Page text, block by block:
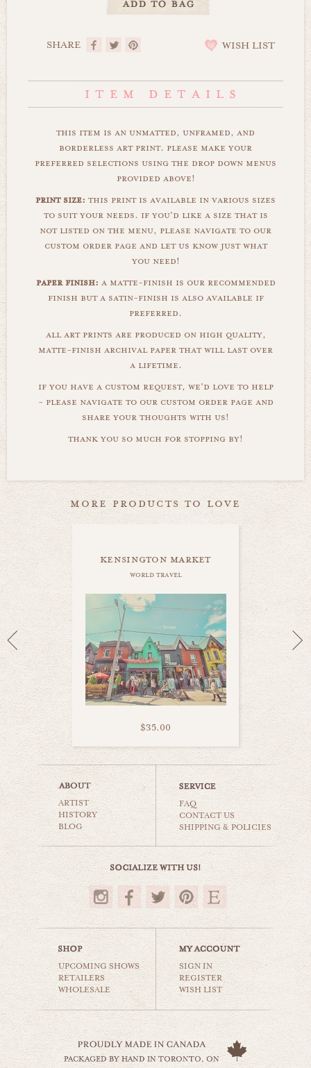
SHARE WISH LIST
this item is an unmatted, unframed, and
borderless art print. please make your
preferred selections using the drop down menus
provided above!
print size: this print is available in various sizes
to suit your needs. if you'd like a size that is
not listed on the menu, please navigate to our
custom order page and let us know just what
you need!
paper finish: a matte-finish is our recommended
finish but a satin-finish is also available if
preferred.
all art prints are produced on high quality,
matte-finish archival paper that will last over
a lifetime.
if you have a custom request, we'd love to help
- please navigate to our custom order page and
share your thoughts with us!
thank you so much for stopping by!
more products to love
kensington market
world travel
$35.00
kensington toronto
world travel
$35.00
toronto skyline
world travel
ARTIST
HISTORY
BLOG
FAQ
CONTACT US
SHIPPING & POLICIES
UPCOMING SHOWS
RETAILERS
WHOLESALE
SIGN IN
REGISTER
WISH LIST